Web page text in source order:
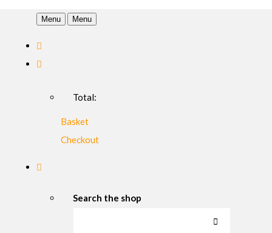
Menu Menu
Total:
Basket
Checkout
Search the shop